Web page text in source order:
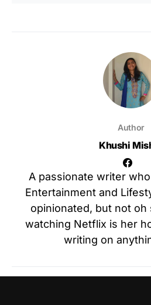
Author
Khushi
A passionate writer
Entertainment and
opinionated, but not oh
watching Netflix is her
writing on